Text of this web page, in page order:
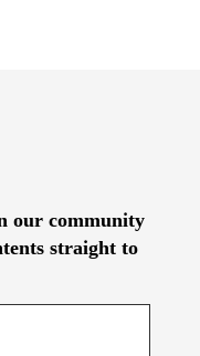
our community
straight to